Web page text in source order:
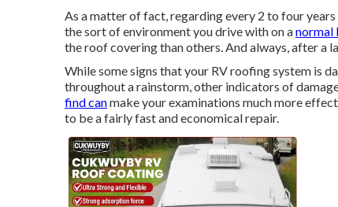
As a matter of fact, regarding every 2 to four
the sort of environment you drive with on anormal
the roof covering than others. And always, after a
While some signs that your RV roofing system is
throughout a rainstorm, other indicators of
find canmake your examinations much more
to be a fairly fast and economical repair.